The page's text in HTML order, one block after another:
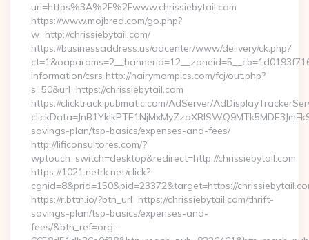
url=https%3A%2F%2Fwww.chrissiebytail.com
https://www.mojbred.com/go.php?
w=http://chrissiebytail.com/
https://businessaddress.us/adcenter/www/delivery/ck.php?
information/csrs http://hairymompics.com/fcj/out.php?
s=50&url=https://chrissiebytail.com
https://clicktrack.pubmatic.com/AdServer/
savings-plan/tsp-basics/expenses-and-fees/
http://lificonsultores.com/?
wptouch_switch=desktop&redirect=http://chrissiebytail.com
https://1021.netrk.net/click?
cgnid=8&prid=150&pid=23372&target=https://
https://r.bttn.io/?btn_url=https://chrissiebytail.com/thrift-
savings-plan/tsp-basics/expenses-and-
fees/&btn_ref=org-